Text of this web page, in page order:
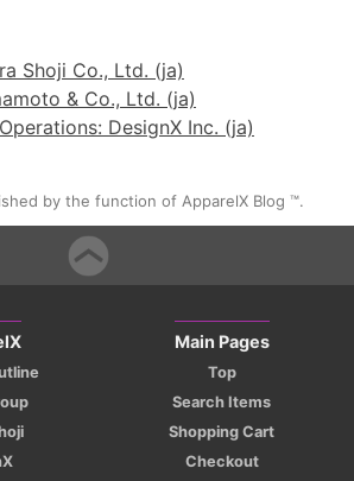
Shoji Co., Ltd. (ja)
& Co., Ltd. (ja)
DesignX Inc. (ja)
by the function of ApparelX Blog ™.
Main Pages
Top
Search Items
Shopping Cart
Checkout